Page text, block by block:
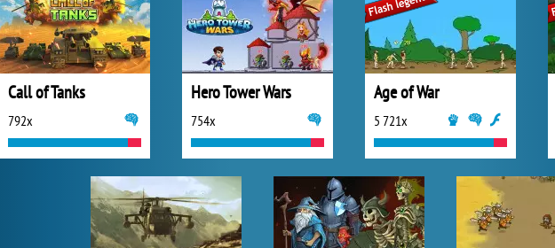
Call of Tanks
792x
Hero Tower Wars
754x
Age of War
5 721x